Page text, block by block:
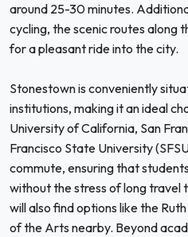
around 25-30 minutes.
cycling, the scenic routes along
for a pleasant ride into the city.
Stonestown is conveniently
institutions, making it an ideal
University of California, San
Francisco State University
commute, ensuring that
without the stress of long travel
will also find options like the
of the Arts nearby. Beyond